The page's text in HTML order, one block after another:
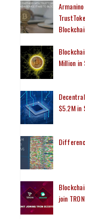
Million in
$5.2M in
join